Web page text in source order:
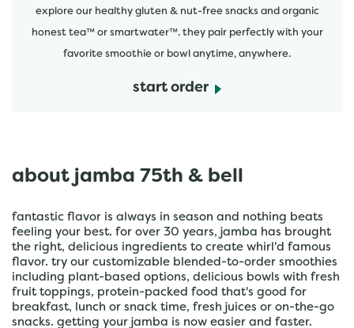
explore our healthy gluten & nut-free snacks and organic
honest tea™ or smartwater™. they pair perfectly with your
favorite smoothie or bowl anytime, anywhere.
start order
about jamba 75th & bell
fantastic flavor is always in season and nothing beats
feeling your best. for over 30 years, jamba has brought
the right, delicious ingredients to create whirl'd famous
flavor. try our customizable blended-to-order smoothies
including plant-based options, delicious bowls with fresh
fruit toppings, protein-packed food that's good for
breakfast, lunch or snack time, fresh juices or on-the-go
snacks. getting your jamba is now easier and faster.